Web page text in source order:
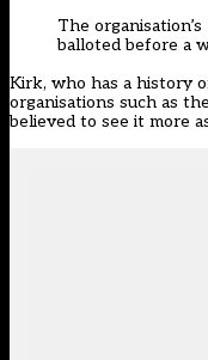
The
balloted before a
Kirk, who has a history
organisations such as
believed to see it more